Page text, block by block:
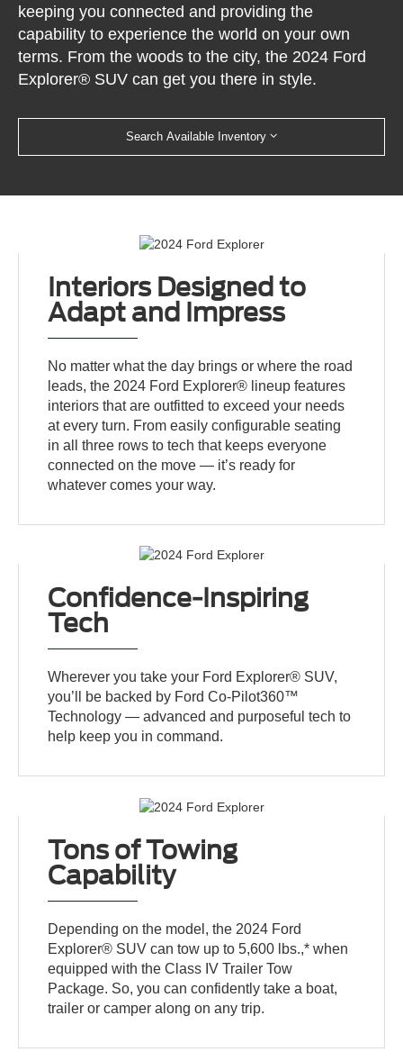
keeping you connected and providing the
capability to experience the world on your own
terms. From the woods to the city, the 2024 Ford
Explorer® SUV can get you there in style.
Search Available Inventory
Interiors Designed to
Adapt and Impress
No matter what the day brings or where the road
leads, the 2024 Ford Explorer® lineup features
interiors that are outfitted to exceed your needs
at every turn. From easily configurable seating
in all three rows to tech that keeps everyone
connected on the move — it’s ready for
whatever comes your way.
Confidence-Inspiring
Tech
Wherever you take your Ford Explorer® SUV,
you’ll be backed by Ford Co-Pilot360™
Technology — advanced and purposeful tech to
help keep you in command.
Tons of Towing
Capability
Depending on the model, the 2024 Ford
Explorer® SUV can tow up to 5,600 lbs.,* when
equipped with the Class IV Trailer Tow
Package. So, you can confidently take a boat,
trailer or camper along on any trip.